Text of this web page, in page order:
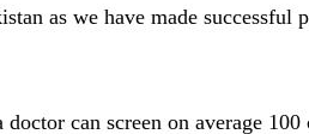
as we have made successful
can screen on average 100